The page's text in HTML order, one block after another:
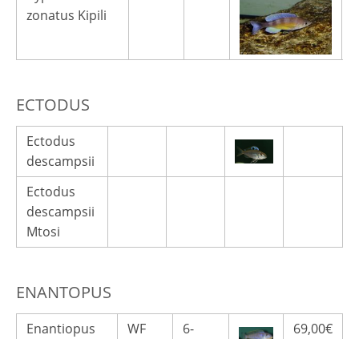
zonatus Kipili
ECTODUS
Ectodus
descampsii
Ectodus
descampsii
Mtosi
ENANTOPUS
Enantiopus
WF
6-
69,00€